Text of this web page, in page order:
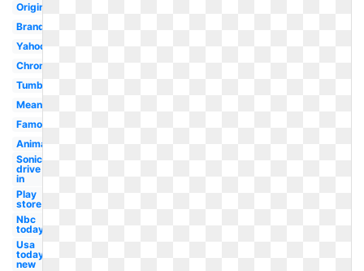
Original
Brand
Yahoo
Chrome
Tumblr
Meaning
Famous
Animation
Sonic
drive
in
Play
store
Nbc
today
Usa
today
new